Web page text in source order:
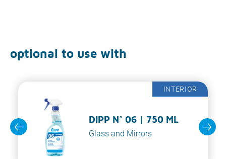
optional to use with
INTERIOR
DIPP N° 06 | 750 ML
Glass and Mirrors